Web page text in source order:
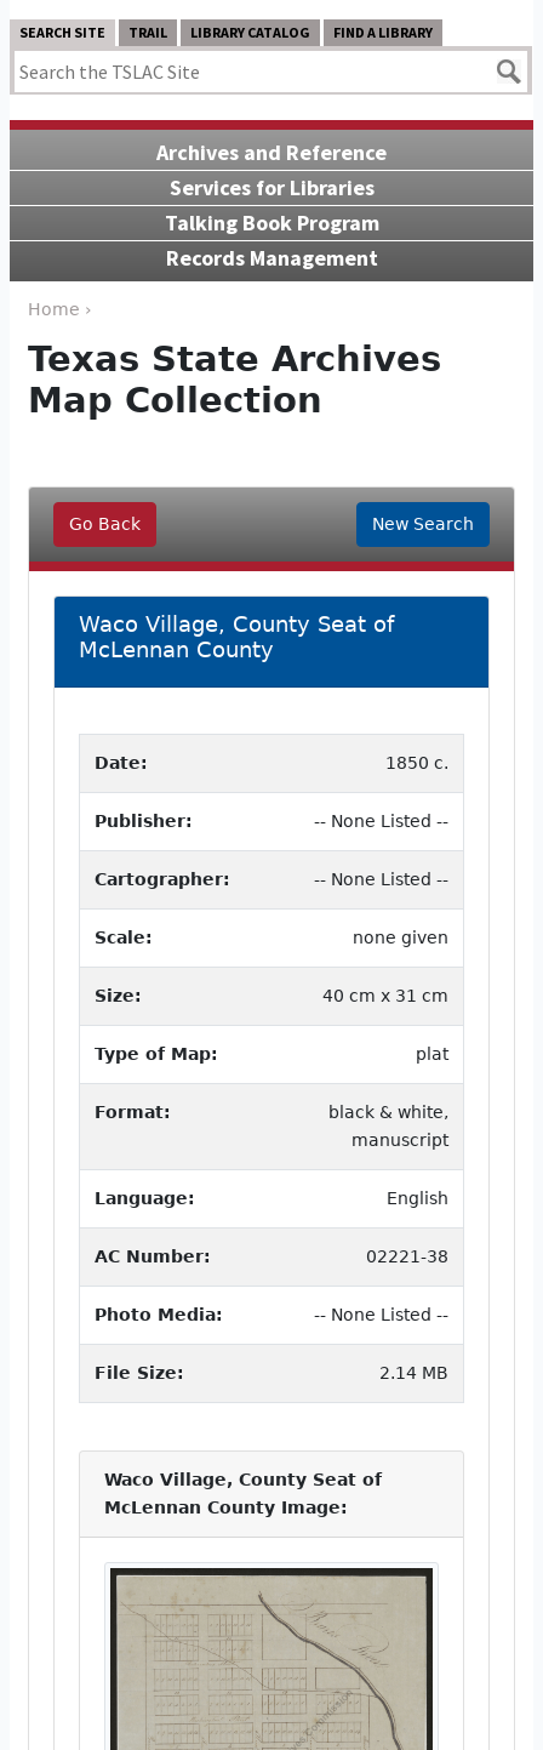
SEARCH SITE TRAIL LIBRARY CATALOG FIND A LIBRARY
Archives and Reference
Services for Libraries
Talking Book Program
Records Management
Home ›
Texas State Archives
Map Collection
Go Back New Search
Waco Village, County Seat of
McLennan County
Date: 1850 c.
Publisher: -- None Listed --
Cartographer: -- None Listed --
Scale: none given
Size: 40 cm x 31 cm
Type of Map: plat
Format:
black & white,
manuscript
Language: English
AC Number: 02221-38
Photo Media: -- None Listed --
File Size: 2.14 MB
Waco Village, County Seat of
McLennan County Image: